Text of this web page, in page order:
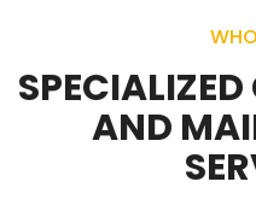
SPECIALIZED
AND